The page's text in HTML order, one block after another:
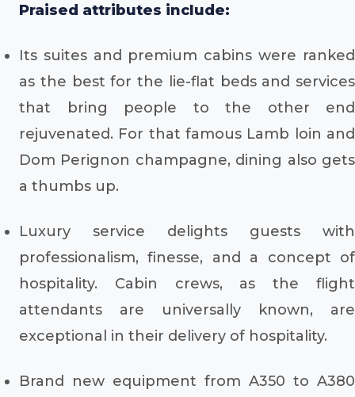
Praised attributes include:
Its suites and premium cabins were ranked
as the best for the lie-flat beds and services
that bring people to the other end
rejuvenated. For that famous Lamb loin and
Dom Perignon champagne, dining also gets
a thumbs up.
Luxury service delights guests with
professionalism, finesse, and a concept of
hospitality. Cabin crews, as the flight
attendants are universally known, are
exceptional in their delivery of hospitality.
Brand new equipment from A350 to A380